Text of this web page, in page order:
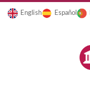
English Español